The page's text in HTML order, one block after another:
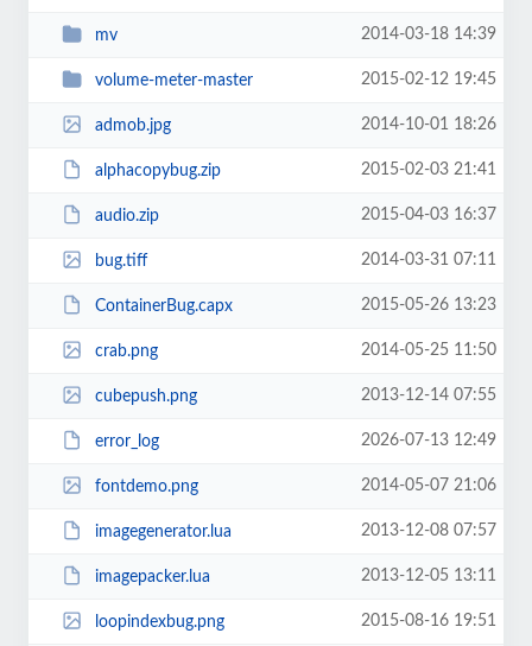
mv 2014-03-18 14:39
volume-meter-master 2015-02-12 19:45
admob.jpg 2014-10-01 18:26
alphacopybug.zip 2015-02-03 21:41
audio.zip 2015-04-03 16:37
bug.tiff 2014-03-31 07:11
ContainerBug.capx 2015-05-26 13:23
crab.png 2014-05-25 11:50
cubepush.png 2013-12-14 07:55
error_log 2026-07-13 12:49
fontdemo.png 2014-05-07 21:06
imagegenerator.lua 2013-12-08 07:57
imagepacker.lua 2013-12-05 13:11
loopindexbug.png 2015-08-16 19:51